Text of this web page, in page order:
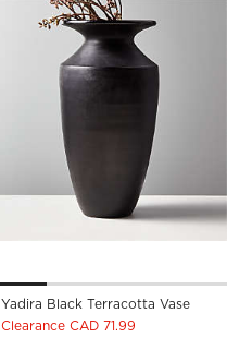
Yadira Black Terracotta Vase
Clearance CAD 71.99